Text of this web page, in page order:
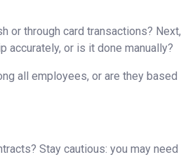
or through card transactions? Next,
accurately, or is it done manually?
all employees, or are they based
Stay cautious: you may need